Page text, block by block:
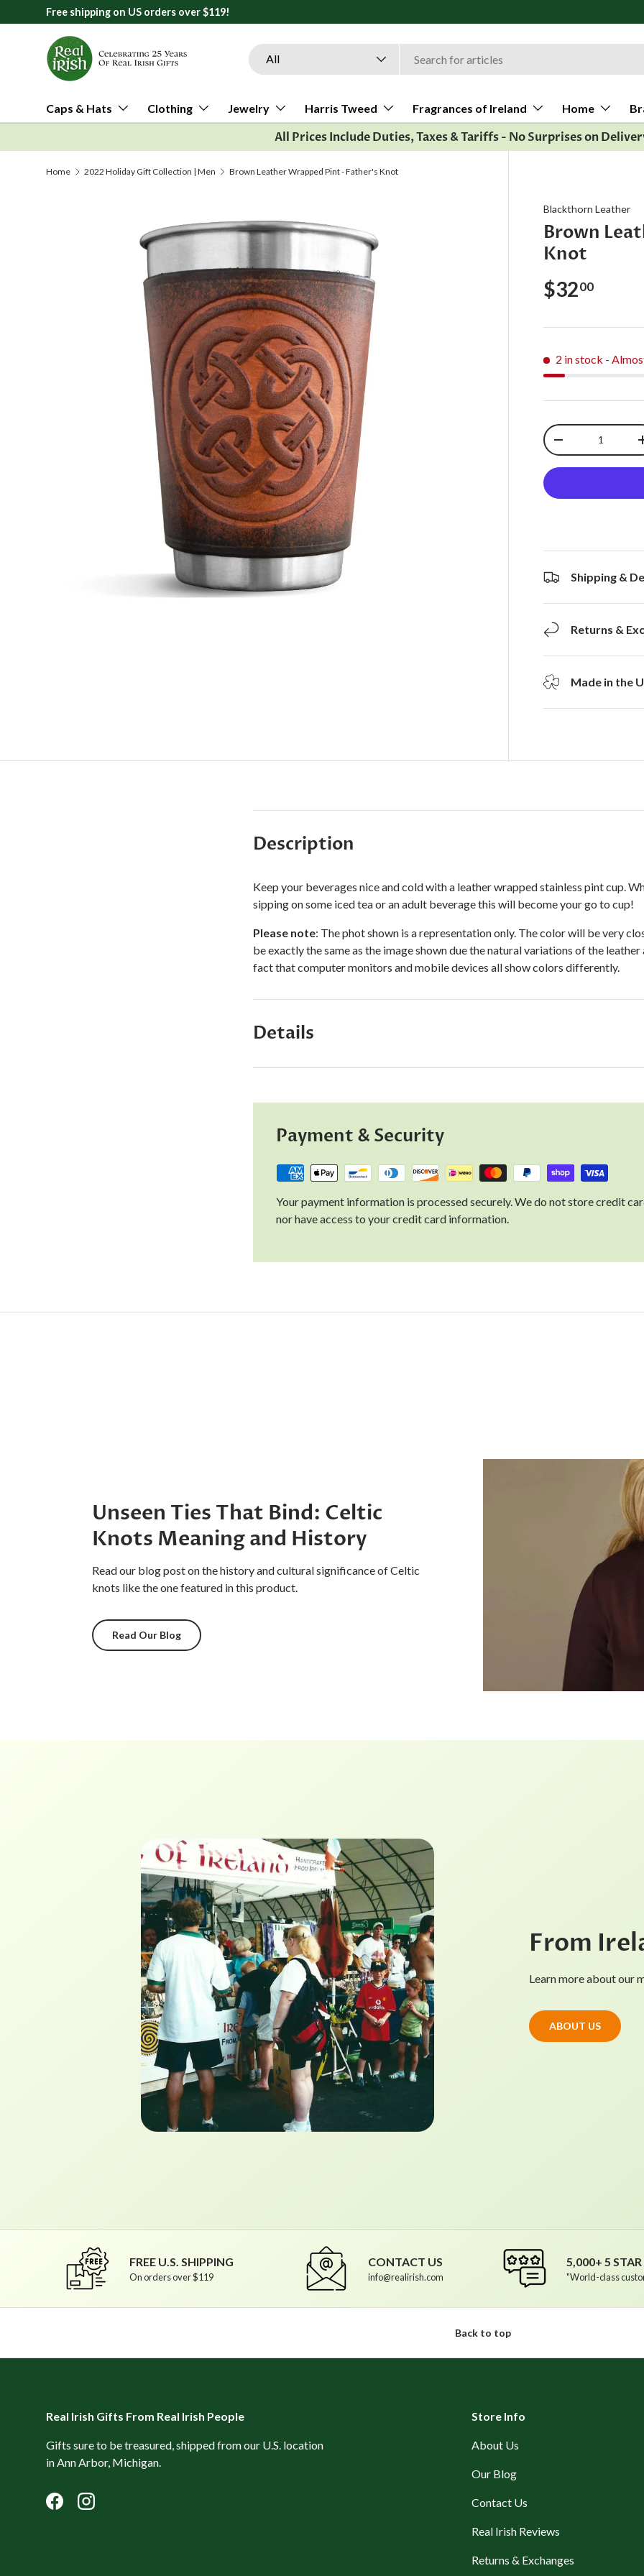
Skip to content
over $119!
Search
Product type
All
Caps & Hats Clothing Jewelry Harris Tweed Fragrances of Ireland Home
All Prices Include Duties, Taxes & Tariffs - No Surprises on
Home 2022 Holiday Gift Collection | Men Brown Leather Wrapped Pint - Father's Knot
Blackthorn Leather
Brown
Knot
$3200
2 in stock -
Qty
-
Shipping &
Returns &
Made in the
Description
Keep your beverages nice and cold with a leather wrapped stainless pint cup.
sipping on some iced tea or an adult beverage this will become your go to cup!
Please note: The phot shown is a representation only. The color will be very
be exactly the same as the image shown due the natural variations of the leather
fact that computer monitors and mobile devices all show colors differently.
Details
Payment & Security
Your payment information is processed securely. We do not store credit
nor have access to your credit card information.
Unseen Ties That Bind: Celtic
Knots Meaning and History
Read our blog post on the history and cultural significance of Celtic
knots like the one featured in this product.
Read Our Blog
From
Learn more about our
ABOUT US
FREE U.S. SHIPPING
On orders over $119
CONTACT US
info@realirish.com
5,000+ 5 STAR
"World-class
Back to top
Real Irish Gifts From Real Irish People
Gifts sure to be treasured, shipped from our U.S. location
in Ann Arbor, Michigan.
FacebookInstagram
Store Info
About Us
Our Blog
Contact Us
Real Irish Reviews
Returns & Exchanges